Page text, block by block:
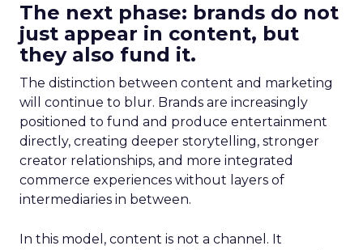
The next phase: brands do not
just appear in content, but
they also fund it.
The distinction between content and marketing
will continue to blur. Brands are increasingly
positioned to fund and produce entertainment
directly, creating deeper storytelling, stronger
creator relationships, and more integrated
commerce experiences without layers of
intermediaries in between.
In this model, content is not a channel. It